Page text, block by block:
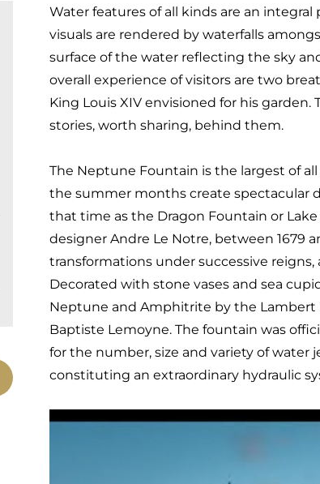
Water features of all kinds are an integral
visuals are rendered by waterfalls
surface of the water reflecting the sky
overall experience of visitors are two
King Louis XIV envisioned for his
stories, worth sharing, behind them.
The Neptune Fountain is the largest of
the summer months create spectacular
that time as the Dragon Fountain or
designer Andre Le Notre, between 1679
transformations under successive
Decorated with stone vases and sea
Neptune and Amphitrite by the Lambert
Baptiste Lemoyne. The fountain was
for the number, size and variety of water
constituting an extraordinary hydraulic